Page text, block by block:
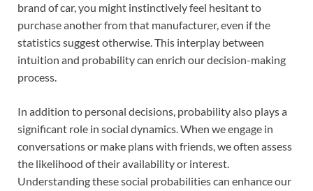
brand of car, you might instinctively feel hesitant to
purchase another from that manufacturer, even if the
statistics suggest otherwise. This interplay between
intuition and probability can enrich our decision-making
process.
In addition to personal decisions, probability also plays a
significant role in social dynamics. When we engage in
conversations or make plans with friends, we often assess
the likelihood of their availability or interest.
Understanding these social probabilities can enhance our